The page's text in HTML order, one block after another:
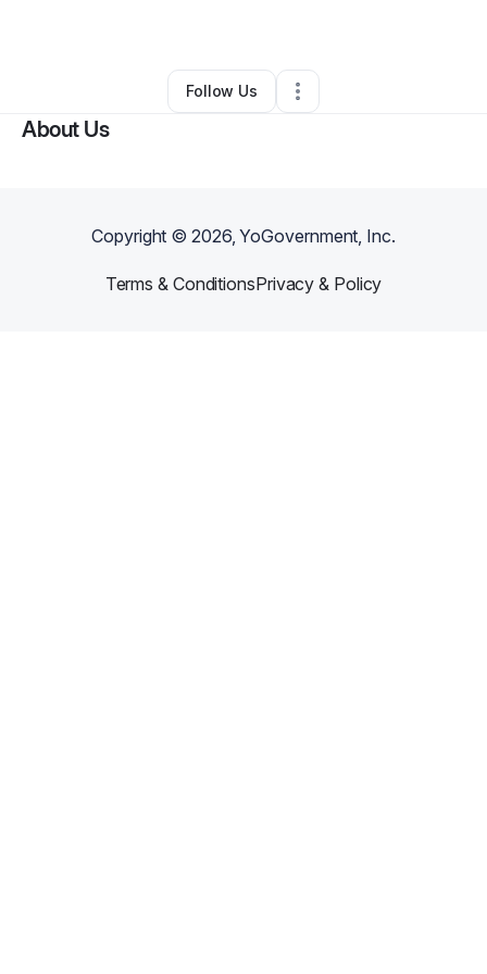
Other•Burke,VA •0 Connections
Follow Us
About Us
Copyright ©2026, YoGovernment, Inc.
Terms & ConditionsPrivacy & Policy